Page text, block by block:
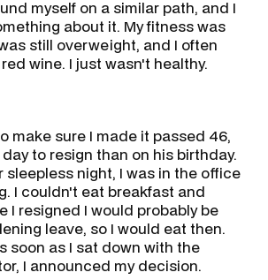
myself on a similar path, and I
about it. My fitness was
still overweight, and I often
wine. I just wasn't healthy.
make sure I made it passed 46,
to resign than on his birthday.
sleepless night, I was in the office
I couldn't eat breakfast and
I resigned I would probably be
leave, so I would eat then.
soon as I sat down with the
I announced my decision.